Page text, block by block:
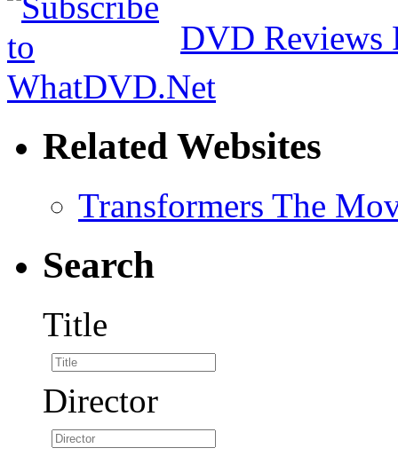
DVD Reviews
Related Websites
Transformers The
Search
Title
Director